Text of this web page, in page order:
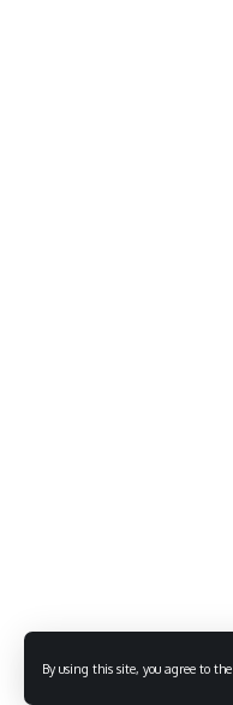
By using this site, you agree to the